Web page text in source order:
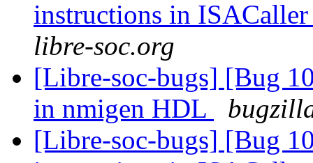
instructions in
libre-soc.org
[Libre-soc-bugs] [Bug
in nmigen HDL
[Libre-soc-bugs] [Bug